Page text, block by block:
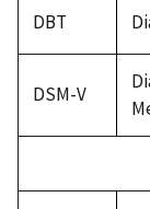
DBT
DSM-V